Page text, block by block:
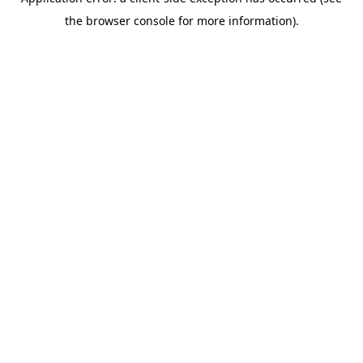
the browser console for more information).